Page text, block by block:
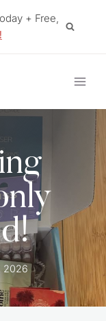
+ Free,
2026